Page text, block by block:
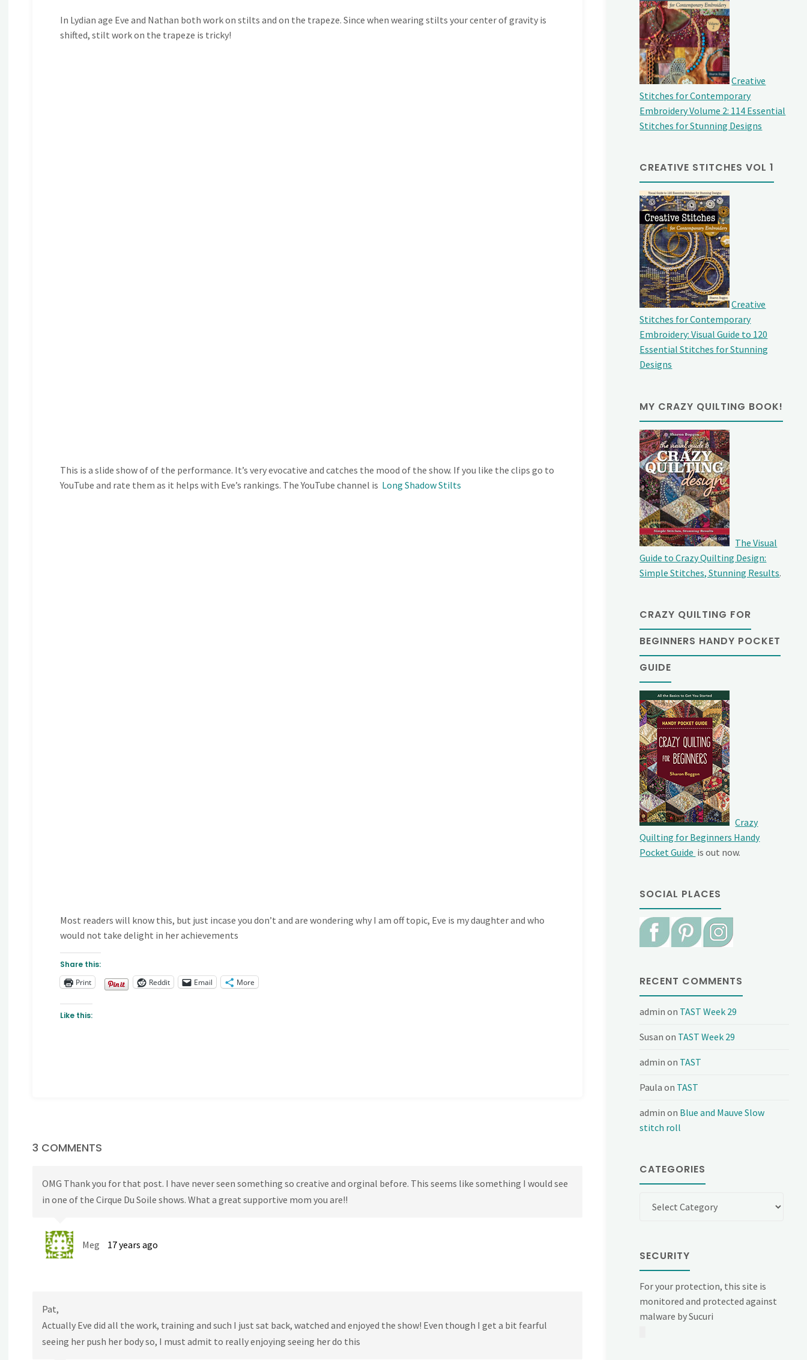
In Lydian age Eve and Nathan both work on stilts and on the trapeze. Since when wearing stilts your center of gravity is
shifted, stilt work on the trapeze is tricky!
This is a slide show of of the performance. It’s very evocative and catches the mood of the show. If you like the clips go to
YouTube and rate them as it helps with Eve’s rankings. The YouTube channel is Long Shadow Stilts
Most readers will know this, but just incase you don’t and are wondering why I am off topic, Eve is my daughter and who
would not take delight in her achievements
Share this:
Print
Reddit Email More
Like this:
3 COMMENTS
OMG Thank you for that post. I have never seen something so creative and orginal before. This seems like something I would see
in one of the Cirque Du Soile shows. What a great supportive mom you are!!
Meg 17 years ago
Pat,
Actually Eve did all the work, training and such I just sat back, watched and enjoyed the show! Even though I get a bit fearful
seeing her push her body so, I must admit to really enjoying seeing her do this
Creative
Stitches for Contemporary
Embroidery Volume 2: 114 Essential
Stitches for Stunning Designs
CREATIVE STITCHES VOL 1
Creative
Stitches for Contemporary
Embroidery: Visual Guide to 120
Essential Stitches for Stunning
Designs
MY CRAZY QUILTING BOOK!
The Visual
Guide to Crazy Quilting Design:
Simple Stitches, Stunning Results.
CRAZY QUILTING FOR
BEGINNERS HANDY POCKET
GUIDE
Crazy
Quilting for Beginners Handy
Pocket Guide is out now.
SOCIAL PLACES
RECENT COMMENTS
admin on TAST Week 29
Susan on TAST Week 29
admin on TAST
Paula on TAST
admin on Blue and Mauve Slow
stitch roll
CATEGORIES
SECURITY
For your protection, this site is
monitored and protected against
malware by Sucuri